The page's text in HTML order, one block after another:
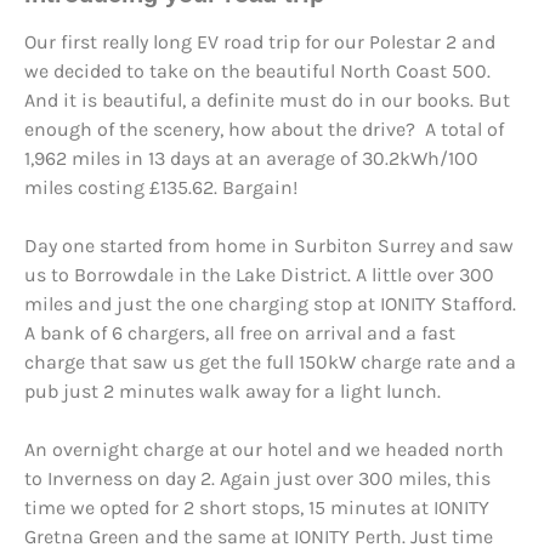
Our first really long EV road trip for our Polestar 2 and
we decided to take on the beautiful North Coast 500.
And it is beautiful, a definite must do in our books. But
enough of the scenery, how about the drive? A total of
1,962 miles in 13 days at an average of 30.2kWh/100
miles costing £135.62. Bargain!
Day one started from home in Surbiton Surrey and saw
us to Borrowdale in the Lake District. A little over 300
miles and just the one charging stop at IONITY Stafford.
A bank of 6 chargers, all free on arrival and a fast
charge that saw us get the full 150kW charge rate and a
pub just 2 minutes walk away for a light lunch.
An overnight charge at our hotel and we headed north
to Inverness on day 2. Again just over 300 miles, this
time we opted for 2 short stops, 15 minutes at IONITY
Gretna Green and the same at IONITY Perth. Just time